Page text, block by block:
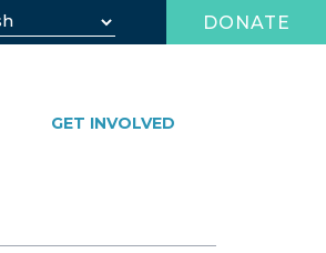
DONATE
GET INVOLVED